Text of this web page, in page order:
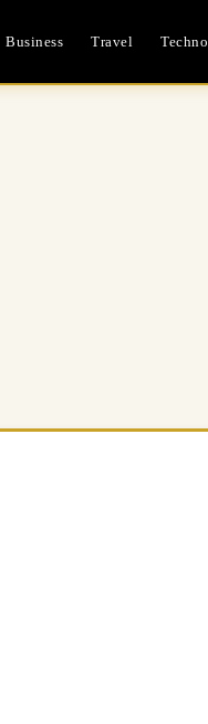
Business Travel